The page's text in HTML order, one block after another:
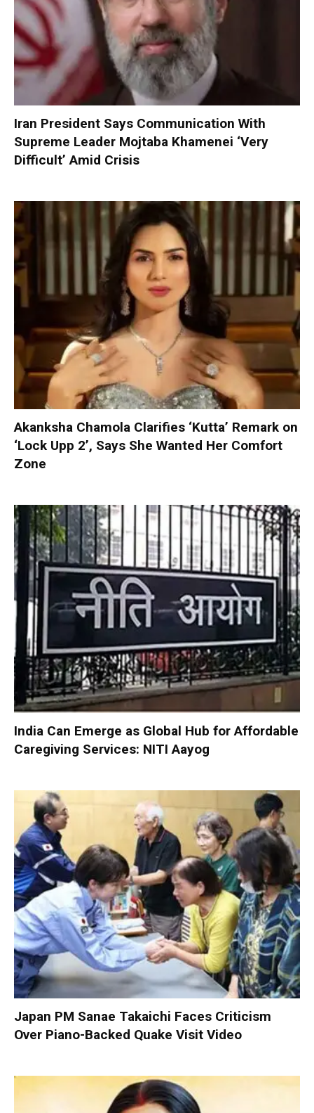
Iran President Says Communication With
Supreme Leader Mojtaba Khamenei ‘Very
Difficult’ Amid Crisis
Akanksha Chamola Clarifies ‘Kutta’ Remark on
‘Lock Upp 2’, Says She Wanted Her Comfort
Zone
India Can Emerge as Global Hub for Affordable
Caregiving Services: NITI Aayog
Japan PM Sanae Takaichi Faces Criticism
Over Piano-Backed Quake Visit Video